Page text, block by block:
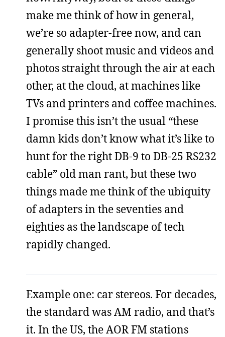
make me think of how in general,
we’re so adapter-free now, and can
generally shoot music and videos and
photos straight through the air at each
other, at the cloud, at machines like
TVs and printers and coffee machines.
I promise this isn’t the usual “these
damn kids don’t know what it’s like to
hunt for the right DB-9 to DB-25 RS232
cable” old man rant, but these two
things made me think of the ubiquity
of adapters in the seventies and
eighties as the landscape of tech
rapidly changed.
Example one: car stereos. For decades,
the standard was AM radio, and that’s
it. In the US, the AOR FM stations